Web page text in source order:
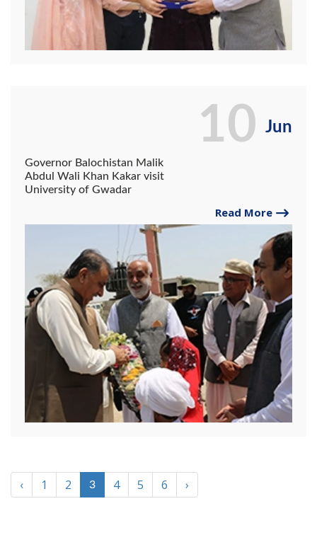
Jun
Governor Balochistan Malik
Abdul Wali Khan Kakar visit
University of Gwadar
Read More
10
‹ 1 2 3 4 5 6 ›